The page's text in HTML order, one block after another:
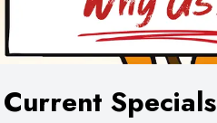
Current Specials